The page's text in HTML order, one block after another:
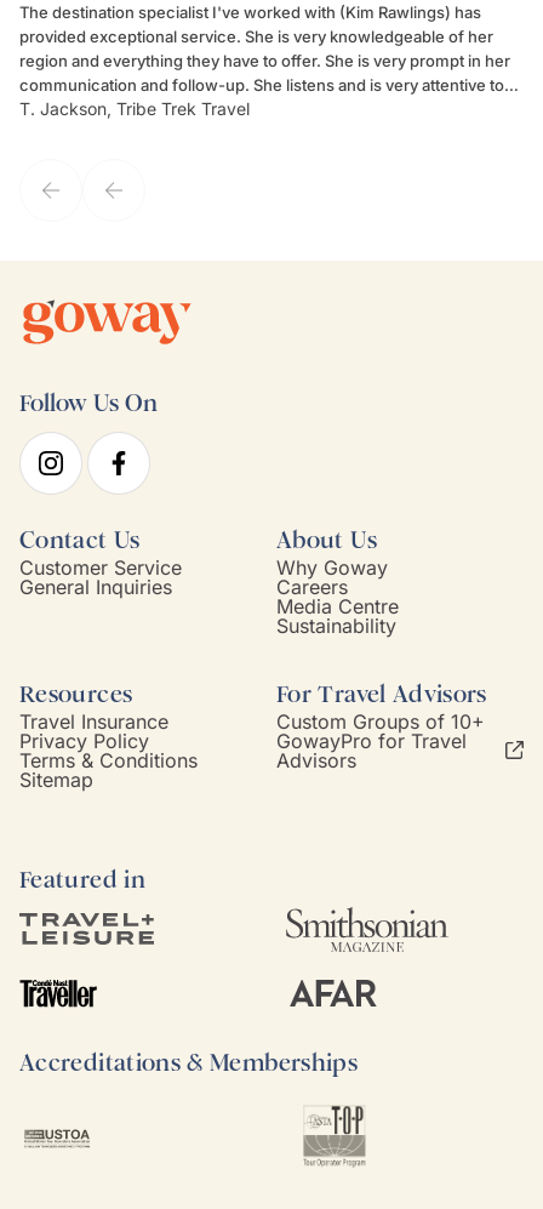
The destination specialist I've worked with (Kim Rawlings) has
provided exceptional service. She is very knowledgeable of her
region and everything they have to offer. She is very prompt in her
communication and follow-up. She listens and is very attentive to
my client's needs and wants. Kim's personality makes one feel like
T. Jackson, Tribe Trek Travel
Follow Us On
Contact Us
Customer Service
General Inquiries
About Us
Why Goway
Careers
Media Centre
Sustainability
Resources
Travel Insurance
Privacy Policy
Terms & Conditions
Sitemap
For Travel Advisors
Custom Groups of 10+
GowayPro for Travel
Advisors
Featured in
Accreditations & Memberships